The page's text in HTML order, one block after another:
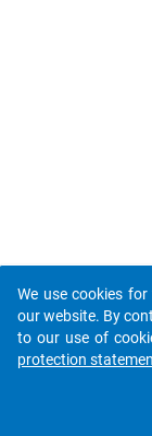
We use cookies
our website. By
to our use of
protection